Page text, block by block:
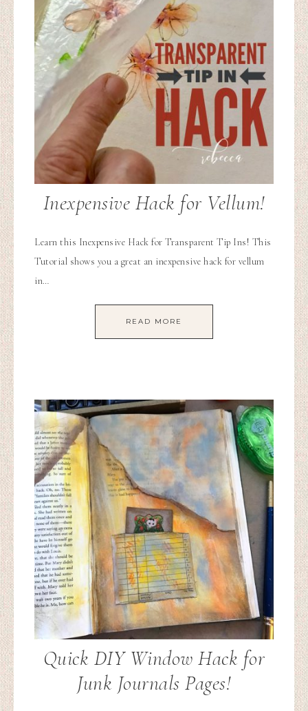
Inexpensive Hack for Vellum!
Learn this Inexpensive Hack for Transparent Tip Ins! This
Tutorial shows you a great an inexpensive hack for vellum
in…
READ MORE
Quick DIY Window Hack for
Junk Journals Pages!